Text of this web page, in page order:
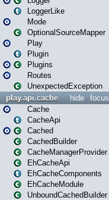
LoggerLike
Mode
OptionalSourceMapper
Play
Plugin
Plugins
Routes
UnexpectedException
focus
hide
play.api.cache
Cache
CacheApi
Cached
CachedBuilder
CacheManagerProvider
EhCacheApi
EhCacheComponents
EhCacheModule
UnboundCachedBuilder